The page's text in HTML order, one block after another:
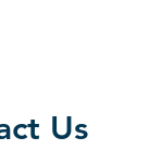
Us